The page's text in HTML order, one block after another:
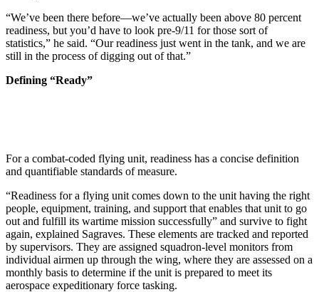
“We’ve been there before—we’ve actually been above 80 percent
readiness, but you’d have to look pre-9/11 for those sort of
statistics,” he said. “Our readiness just went in the tank, and we are
still in the process of digging out of that.”
Defining “Ready”
For a combat-coded flying unit, readiness has a concise definition
and quantifiable standards of measure.
“Readiness for a flying unit comes down to the unit having the right
people, equipment, training, and support that enables that unit to go
out and fulfill its wartime mission successfully” and survive to fight
again, explained Sagraves. These elements are tracked and reported
by supervisors. They are assigned squadron-level monitors from
individual airmen up through the wing, where they are assessed on a
monthly basis to determine if the unit is prepared to meet its
aerospace expeditionary force tasking.